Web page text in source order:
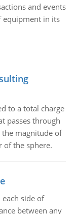
and events
equipment in its
to a total charge
passes through
magnitude of
of the sphere.
side of
between any